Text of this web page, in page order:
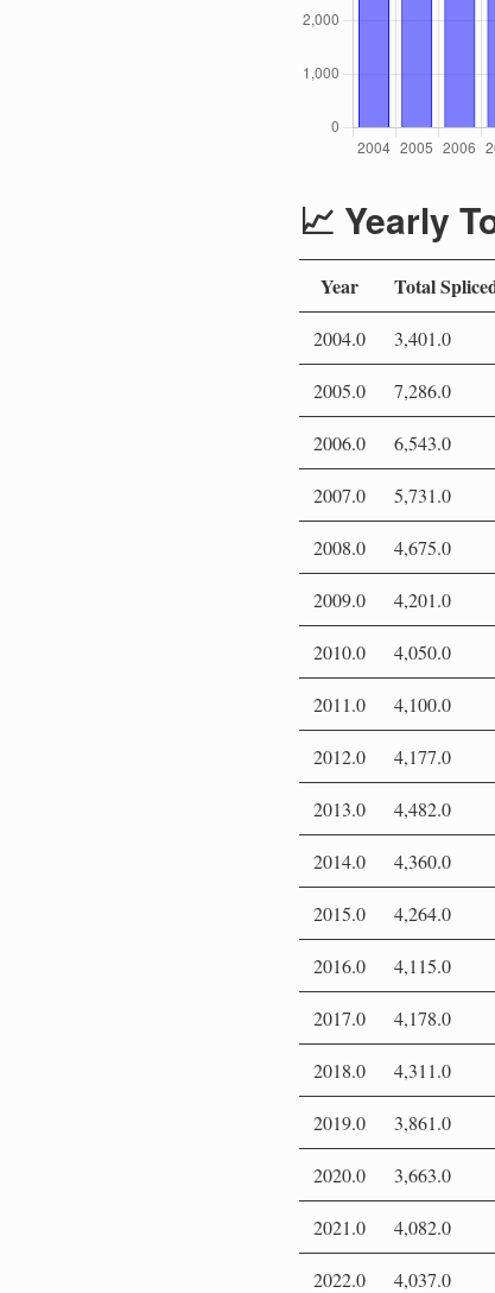
📈 Yearly
Year Total
2004.0 3,401.0
2005.0 7,286.0
2006.0 6,543.0
2007.0 5,731.0
2008.0 4,675.0
2009.0 4,201.0
2010.0 4,050.0
2011.0 4,100.0
2012.0 4,177.0
2013.0 4,482.0
2014.0 4,360.0
2015.0 4,264.0
2016.0 4,115.0
2017.0 4,178.0
2018.0 4,311.0
2019.0 3,861.0
2020.0 3,663.0
2021.0 4,082.0
2022.0 4,037.0